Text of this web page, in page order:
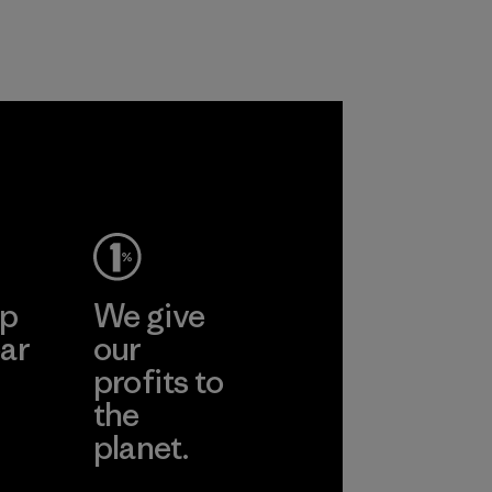
We give
our
profits to
the
planet.